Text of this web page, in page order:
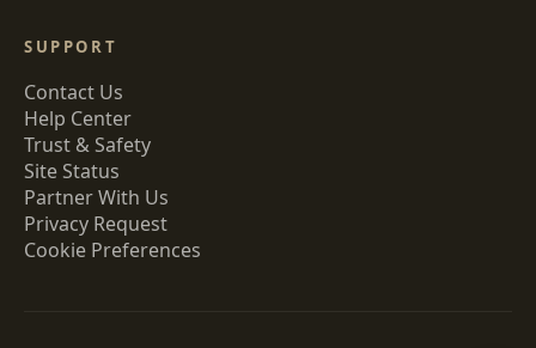
SUPPORT
Contact Us
Help Center
Trust & Safety
Site Status
Partner With Us
Privacy Request
Cookie Preferences